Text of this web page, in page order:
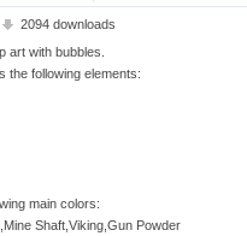
2094 downloads
art with bubbles.
the following elements:
main colors:
Shaft,Viking,Gun Powder